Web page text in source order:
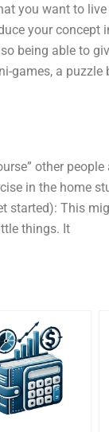
you want to
your concept
being able to
a puzzle
other
in the home
started): This
things. It